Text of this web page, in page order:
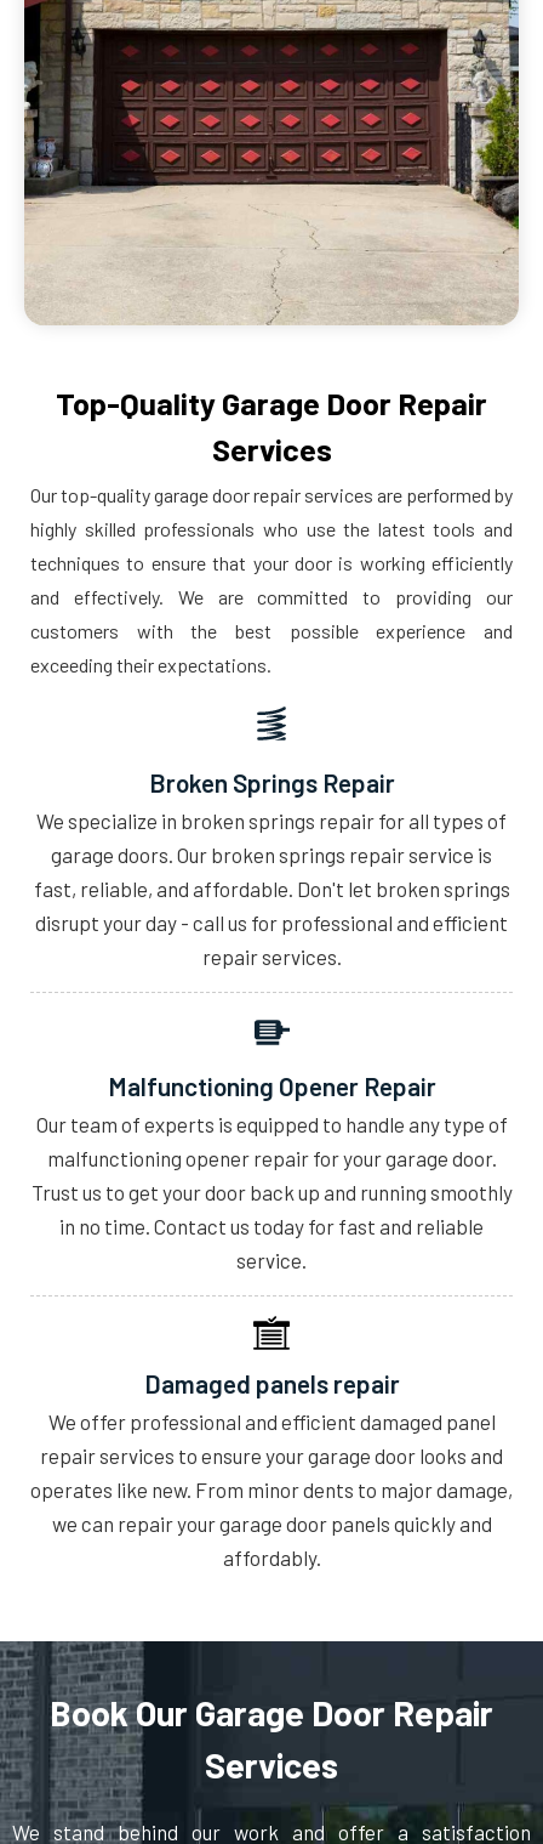
Top-Quality Garage Door Repair
Services
Our top-quality garage door repair services are performed by
highly skilled professionals who use the latest tools and
techniques to ensure that your door is working efficiently
and effectively. We are committed to providing our
customers with the best possible experience and
exceeding their expectations.
Broken Springs Repair
We specialize in broken springs repair for all types of
garage doors. Our broken springs repair service is
fast, reliable, and affordable. Don't let broken springs
disrupt your day - call us for professional and efficient
repair services.
Malfunctioning Opener Repair
Our team of experts is equipped to handle any type of
malfunctioning opener repair for your garage door.
Trust us to get your door back up and running smoothly
in no time. Contact us today for fast and reliable
service.
Damaged panels repair
We offer professional and efficient damaged panel
repair services to ensure your garage door looks and
operates like new. From minor dents to major damage,
we can repair your garage door panels quickly and
affordably.
Book Our Garage Door Repair
Services
We stand behind our work and offer a satisfaction